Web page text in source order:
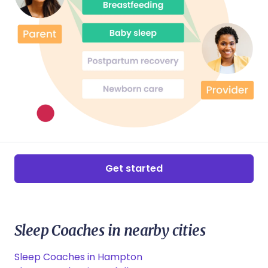
reframe my previous birth experience. You will
always hold a special place in our hearts. To any of
my friends or colleagues who may require a doula, I
will wholeheartedly recommend your services.
Get started
Sleep Coaches in nearby cities
Sleep Coaches in Hampton